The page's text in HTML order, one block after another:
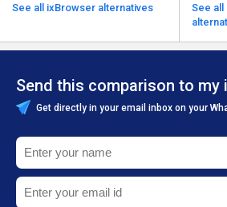
See all ixBrowser alternatives
See all Mozilla Firefox
Send this comparison to my
Get directly in your email inbox on your